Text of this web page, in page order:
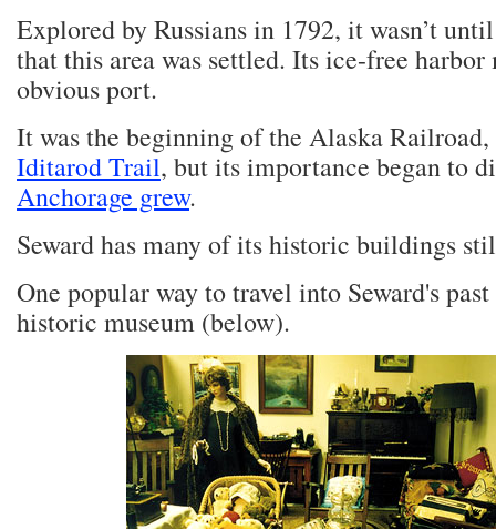
Explored by Russians in 1792, it wasn’t
that this area was settled. Its ice-free harbor
obvious port.
It was the beginning of the Alaska
Iditarod Trail, but its importance began to
Anchorage grew.
Seward has many of its historic buildings
One popular way to travel into Seward's
historic museum (below).